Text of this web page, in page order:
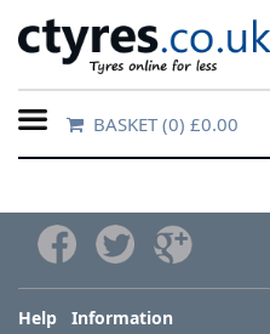
Home
Contact
Us
About
BASKET(0) £0.00
Help Information